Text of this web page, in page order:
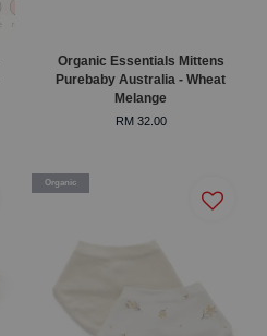
Organic Essentials Mittens
Purebaby Australia - Wheat
Melange
RM 32.00
Organic